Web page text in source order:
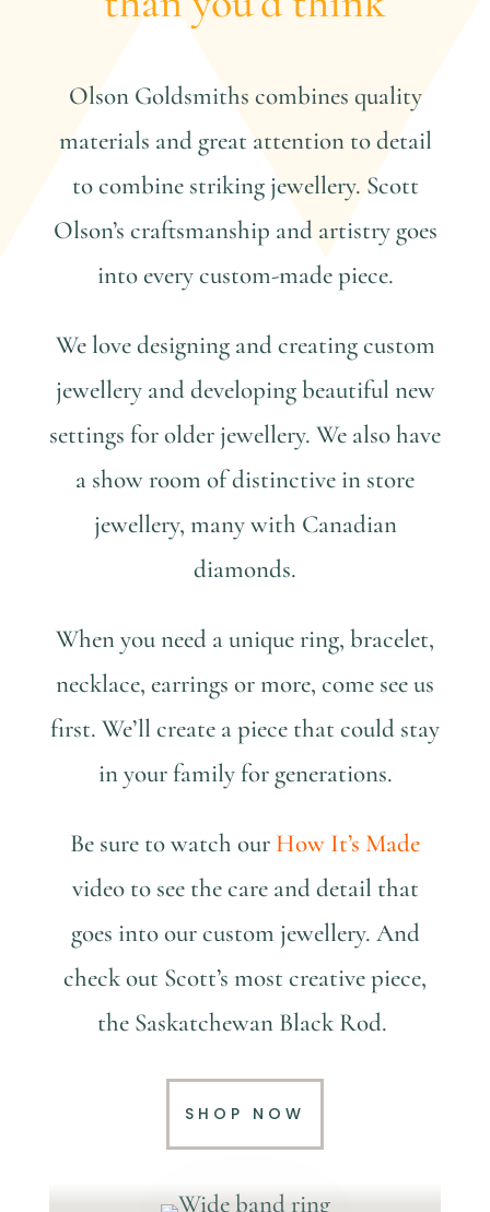
Olson Goldsmiths combines quality
materials and great attention to detail
to combine striking jewellery. Scott
Olson’s craftsmanship and artistry goes
into every custom-made piece.
We love designing and creating custom
jewellery and developing beautiful new
settings for older jewellery. We also have
a show room of distinctive in store
jewellery, many with Canadian
diamonds.
When you need a unique ring, bracelet,
necklace, earrings or more, come see us
first. We’ll create a piece that could stay
in your family for generations.
Be sure to watch our How It’s Made
video to see the care and detail that
goes into our custom jewellery. And
check out Scott’s most creative piece,
the Saskatchewan Black Rod.
SHOP NOW